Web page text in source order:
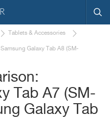
Tablets & Accessories
Galaxy Tab A8 (SM-
Tab A7 (SM-
Galaxy Tab